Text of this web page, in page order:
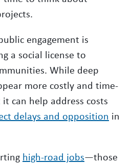
engagement is
a social license to
While deep
more costly and time-
can help address costs
delays and opposition in
high-road jobs—those